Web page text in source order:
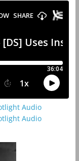
Audio
Audio